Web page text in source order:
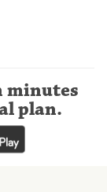
minutes
plan.